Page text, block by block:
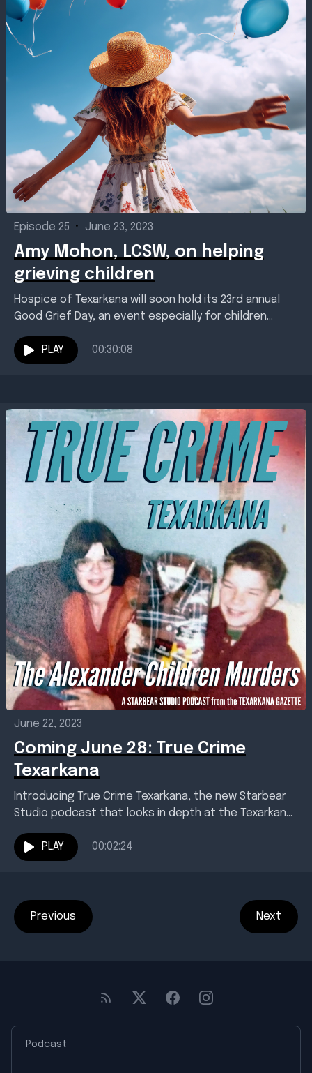
Episode 25 • June 23, 2023
Amy Mohon, LCSW, on helping
grieving children
Hospice of Texarkana will soon hold its 23rd annual
Good Grief Day, an event especially for children
PLAY
00:30:08
June 22, 2023
Coming June 28: True Crime
Texarkana
Introducing True Crime Texarkana, the new Starbear
Studio podcast that looks in depth at the Texarkana
examines...
PLAY 00:02:24
Previous Next
Podcast